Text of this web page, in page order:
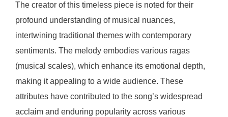
The creator of this timeless piece is noted for their
profound understanding of musical nuances,
intertwining traditional themes with contemporary
sentiments. The melody embodies various ragas
(musical scales), which enhance its emotional depth,
making it appealing to a wide audience. These
attributes have contributed to the song’s widespread
acclaim and enduring popularity across various